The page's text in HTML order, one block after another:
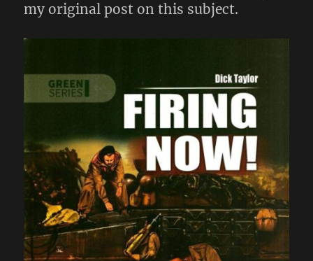
my original post on this subject.